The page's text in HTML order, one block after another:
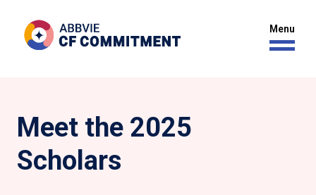
Meet the 2025
Scholars